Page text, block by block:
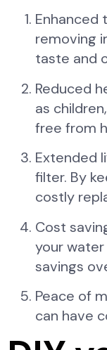
Enhanced
removing
taste and
Reduced
as
free from
Extended
filter. By
costly
Cost
your
savings
Peace of
can have